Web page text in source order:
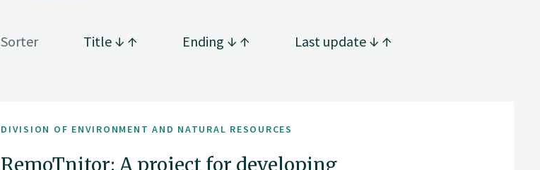
Sorter Title Ending Last update
DIVISION OF ENVIRONMENT AND NATURAL RESOURCES
RemoTnitor: A project for developing